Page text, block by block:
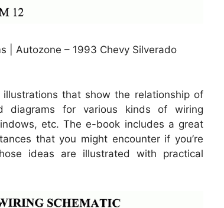
| Autozone – 1993 Chevy Silverado
illustrations that show the relationship of
diagrams for various kinds of wiring
etc. The e-book includes a great
that you might encounter if you’re
ideas are illustrated with practical